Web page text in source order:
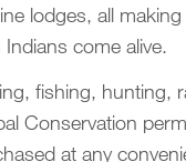
lodges, all
come alive.
fishing, hunting,
Conservation
at any